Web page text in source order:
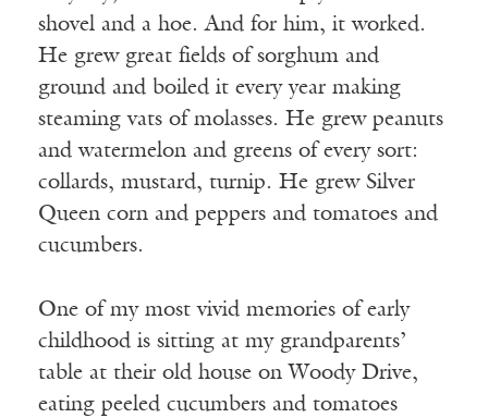
shovel and a hoe. And for him, it worked.
He grew great fields of sorghum and
ground and boiled it every year making
steaming vats of molasses. He grew peanuts
and watermelon and greens of every sort:
collards, mustard, turnip. He grew Silver
Queen corn and peppers and tomatoes and
cucumbers.
One of my most vivid memories of early
childhood is sitting at my grandparents’
table at their old house on Woody Drive,
eating peeled cucumbers and tomatoes